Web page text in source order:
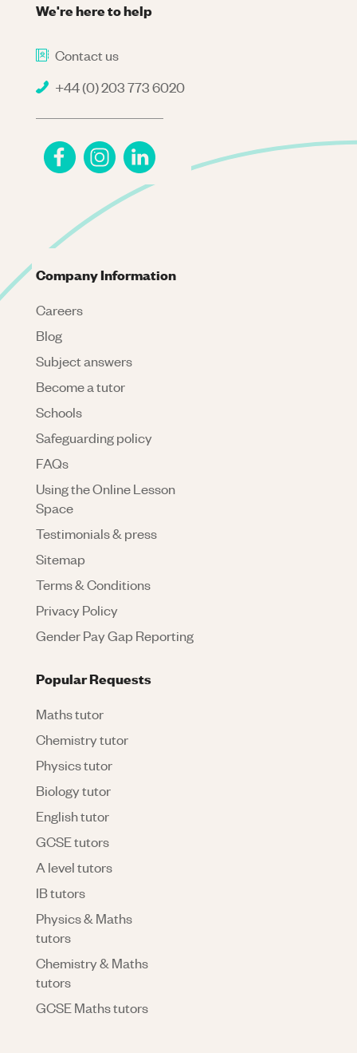
We're here to help
Contact us
+44 (0) 203 773 6020
Company Information
Careers
Blog
Subject answers
Become a tutor
Schools
Safeguarding policy
FAQs
Using the Online Lesson
Space
Testimonials & press
Sitemap
Terms & Conditions
Privacy Policy
Gender Pay Gap Reporting
Popular Requests
Maths tutor
Chemistry tutor
Physics tutor
Biology tutor
English tutor
GCSE tutors
A level tutors
IB tutors
Physics & Maths
tutors
Chemistry & Maths
tutors
GCSE Maths tutors